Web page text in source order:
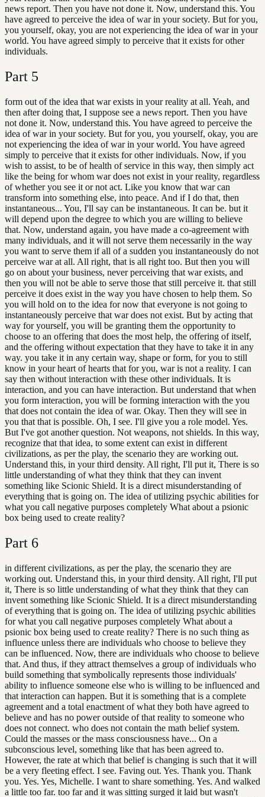
news report. Then you have not done it. Now, understand this. You
have agreed to perceive the idea of war in your society. But for you,
you yourself, okay, you are not experiencing the idea of war in your
world. You have agreed simply to perceive that it exists for other
individuals.
Part 5
form out of the idea that war exists in your reality at all. Yeah, and
then after doing that, I suppose see a news report. Then you have
not done it. Now, understand this. You have agreed to perceive the
idea of war in your society. But for you, you yourself, okay, you are
not experiencing the idea of war in your world. You have agreed
simply to perceive that it exists for other individuals. Now, if you
wish to assist, to be of health of service in this way, then simply act
like the being for whom war does not exist in your reality, regardless
of whether you see it or not act. Like you know that war can
transform into something else, into peace. And if I do that, then
instantaneous... You, I'll say can be instantaneous. It can be. but it
will depend upon the degree to which you are willing to believe
that. Now, understand again, you have made a co-agreement with
many individuals, and it will not serve them necessarily in the way
you want to serve them if all of a sudden you instantaneously do not
perceive war at all. All right, that is all right too. But then you will
go on about your business, never perceiving that war exists, and
then you will not be able to serve those that still perceive it. that still
perceive it does exist in the way you have chosen to help them. So
you will hold on to the idea for now that everyone is not going to
instantaneously perceive that war does not exist. But by acting that
way for yourself, you will be granting them the opportunity to
choose to an offering that does the most help, the offering of itself,
and the offering without expectation that they have to take it in any
way. you take it in any certain way, shape or form, for you to still
know in your heart of hearts that for you, war is not a reality. I can
say then without interaction with these other individuals. It is
interaction, and you can have interaction. But understand that when
you form interaction, you will be forming interaction with the you
that does not contain the idea of war. Okay. Then they will see in
you that that is possible. Oh, I see. I'll give you a role model. Yes.
But I've got another question. Not weapons, not shields. In this way,
recognize that that idea, to some extent can exist in different
civilizations, as per the play, the scenario they are working out.
Understand this, in your third density. All right, I'll put it, There is so
little understanding of what they think that they can invent
something like Scionic Shield. It is a direct misunderstanding of
everything that is going on. The idea of utilizing psychic abilities for
what you call negative purposes completely What about a psionic
box being used to create reality?
Part 6
in different civilizations, as per the play, the scenario they are
working out. Understand this, in your third density. All right, I'll put
it, There is so little understanding of what they think that they can
invent something like Scionic Shield. It is a direct misunderstanding
of everything that is going on. The idea of utilizing psychic abilities
for what you call negative purposes completely What about a
psionic box being used to create reality? There is no such thing as
influence unless there are individuals who choose to believe they
can be influenced. Now, there are individuals who choose to believe
that. And thus, if they attract themselves a group of individuals who
build something that symbolically represents those individuals'
ability to influence someone else who is willing to be influenced and
that interaction can happen. But it is something that is a complete
agreement and a total enactment of what they both have agreed to
believe and has no power outside of that reality to someone who
does not connect. who does not contain the math belief system.
Could the masses or the mass consciousness have... On a
subconscious level, something like that has been agreed to.
However, the rate at which that belief is changing is such that it will
be a very fleeting effect. I see. Faving out. Yes. Thank you. Thank
you. Yes. Yes, Michelle. I want to share something. Yes. And walked
a little too far. too far and it was sitting surged it laid but wasn't